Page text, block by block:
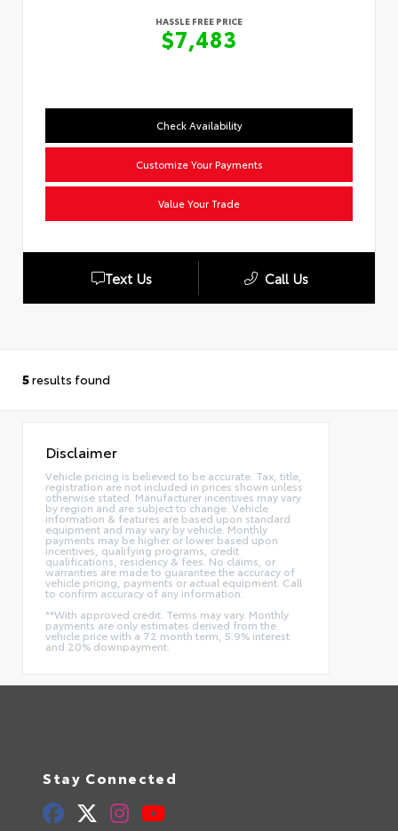
HASSLE FREE PRICE
$7,483
Check Availability
Customize Your Payments
Value Your Trade
Text Us Call Us
5results found
Disclaimer
Vehicle pricing is believed to be accurate. Tax, title,
registration are not included in prices shown unless
otherwise stated. Manufacturer incentives may vary
by region and are subject to change. Vehicle
information & features are based upon standard
equipment and may vary by vehicle. Monthly
payments may be higher or lower based upon
incentives, qualifying programs, credit
qualifications, residency & fees. No claims, or
warranties are made to guarantee the accuracy of
vehicle pricing, payments or actual equipment. Call
to confirm accuracy of any information.
**With approved credit. Terms may vary. Monthly
payments are only estimates derived from the
vehicle price with a 72 month term, 5.9% interest
and 20% downpayment.
Stay Connected